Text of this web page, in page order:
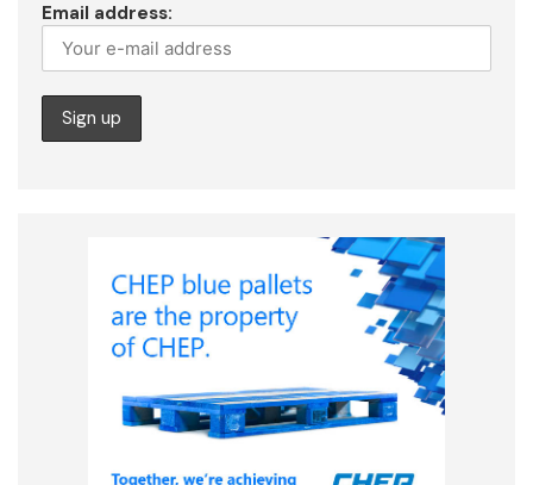
Email address: